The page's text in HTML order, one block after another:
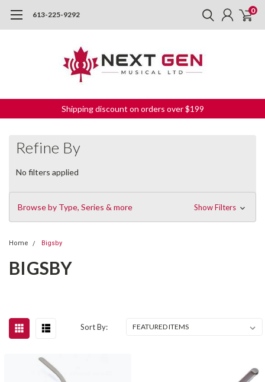
613-225-9292 0
Shipping discount on orders over $199
Refine By
No filters applied
Browse by Type, Series & more Show Filters
Home Bigsby
BIGSBY
Sort By: